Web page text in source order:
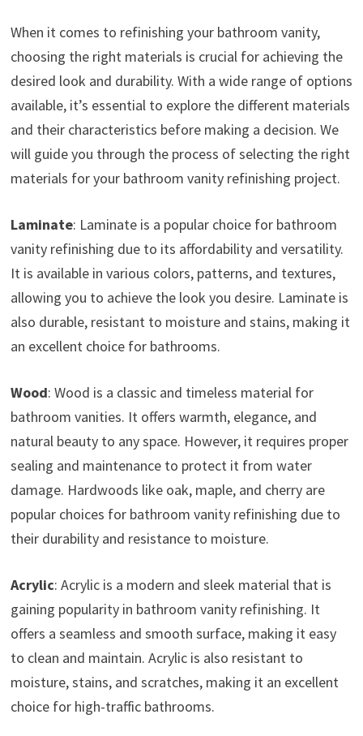
When it comes to refinishing your bathroom vanity,
choosing the right materials is crucial for achieving the
desired look and durability. With a wide range of options
available, it’s essential to explore the different materials
and their characteristics before making a decision. We
will guide you through the process of selecting the right
materials for your bathroom vanity refinishing project.
Laminate: Laminate is a popular choice for bathroom
vanity refinishing due to its affordability and versatility.
It is available in various colors, patterns, and textures,
allowing you to achieve the look you desire. Laminate is
also durable, resistant to moisture and stains, making it
an excellent choice for bathrooms.
Wood: Wood is a classic and timeless material for
bathroom vanities. It offers warmth, elegance, and
natural beauty to any space. However, it requires proper
sealing and maintenance to protect it from water
damage. Hardwoods like oak, maple, and cherry are
popular choices for bathroom vanity refinishing due to
their durability and resistance to moisture.
Acrylic: Acrylic is a modern and sleek material that is
gaining popularity in bathroom vanity refinishing. It
offers a seamless and smooth surface, making it easy
to clean and maintain. Acrylic is also resistant to
moisture, stains, and scratches, making it an excellent
choice for high-traffic bathrooms.